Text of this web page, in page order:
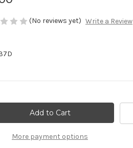
(No reviews yet) Write a Review
More payment options